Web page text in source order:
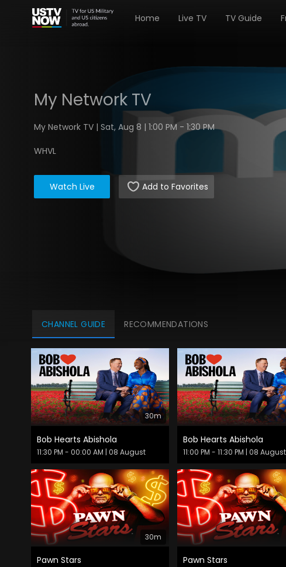
Home Live TV TV Guide
My Network TV
My Network TV | Sat, Aug 8 | 1:00 PM - 1:30 PM
WHVL
Watch Live Add to Favorites
CHANNEL GUIDE RECOMMENDATIONS
30m
Bob Hearts Abishola
11:30 PM - 00:00 AM | 08 August
Bob Hearts Abishola
11:00 PM - 11:30 PM | 08 August
30m
Pawn Stars Pawn Stars